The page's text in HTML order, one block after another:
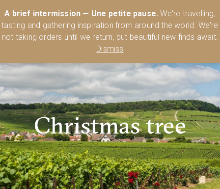
A brief intermission — Une petite pause. We're travelling,
tasting and gathering inspiration from around the world. We're
not taking orders until we return, but beautiful new finds await.
Dismiss
🍸 Shop Today
Christmas tree